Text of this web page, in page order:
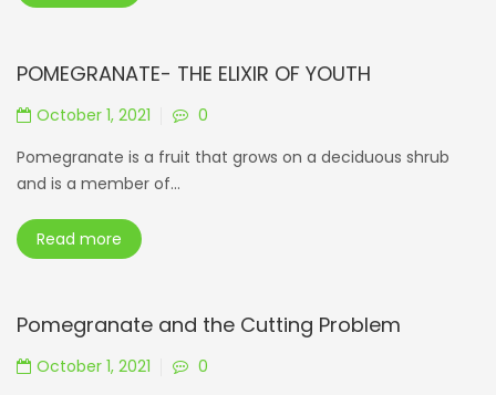
POMEGRANATE- THE ELIXIR OF YOUTH
October 1, 2021
0
Pomegranate is a fruit that grows on a deciduous shrub
and is a member of...
Read more
Pomegranate and the Cutting Problem
October 1, 2021
0